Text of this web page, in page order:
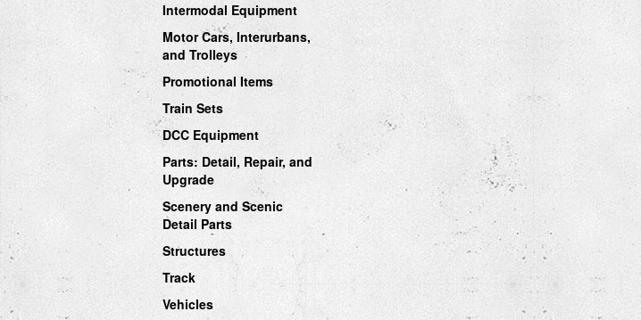
Intermodal Equipment
Motor Cars, Interurbans,
and Trolleys
Promotional Items
Train Sets
DCC Equipment
Parts: Detail, Repair, and
Upgrade
Scenery and Scenic
Detail Parts
Structures
Track
Vehicles